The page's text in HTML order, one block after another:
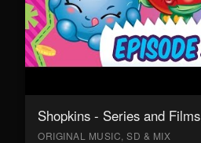
Shopkins - Series and Films
ORIGINAL MUSIC, SD & MIX